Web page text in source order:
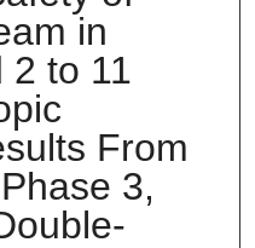
in
2 to 11
From
3,